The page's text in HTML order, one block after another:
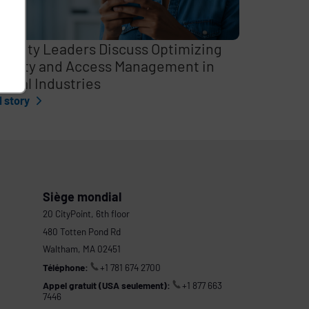
Leaders Discuss Optimizing
and Access Management in
Industries
story
Siège mondial
20 CityPoint, 6th floor
480 Totten Pond Rd
Waltham, MA 02451
Téléphone:
+1 781 674 2700
Appel gratuit (USA seulement):
+1 877 663
7446